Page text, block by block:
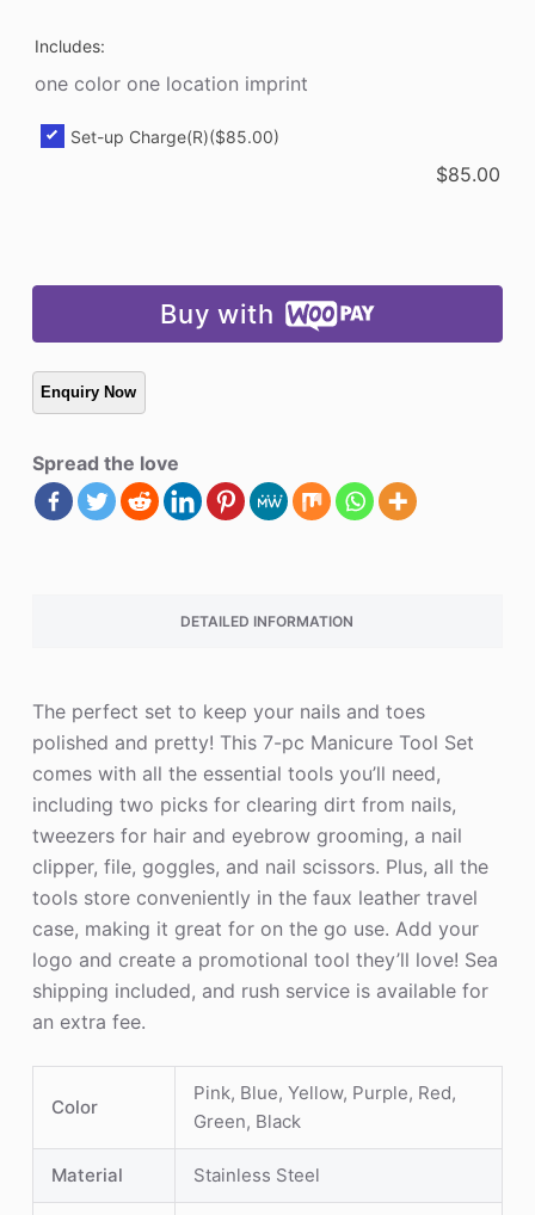
Includes:
one color one location imprint
Set-up Charge(R)($85.00)
$85.00
Buy with
Spread the love
DETAILED INFORMATION
The perfect set to keep your nails and toes
polished and pretty! This 7-pc Manicure Tool Set
comes with all the essential tools you’ll need,
including two picks for clearing dirt from nails,
tweezers for hair and eyebrow grooming, a nail
clipper, file, goggles, and nail scissors. Plus, all the
tools store conveniently in the faux leather travel
case, making it great for on the go use. Add your
logo and create a promotional tool they’ll love! Sea
shipping included, and rush service is available for
an extra fee.
Color
Pink, Blue, Yellow, Purple, Red,
Green, Black
Material Stainless Steel